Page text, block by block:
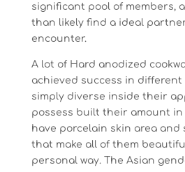
significant pool of members,
than likely find a ideal
encounter.
A lot of Hard anodized
achieved success in different
simply diverse inside their
possess built their amount in
have porcelain skin area and
that make all of them
personal way. The Asian